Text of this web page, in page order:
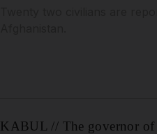
KABUL // The governor of